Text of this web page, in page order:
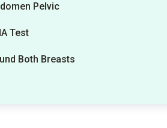
Pelvic
Test
Both Breasts